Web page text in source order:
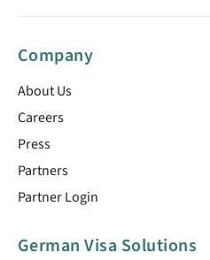
Company
About Us
Careers
Press
Partners
Partner Login
German Visa Solutions